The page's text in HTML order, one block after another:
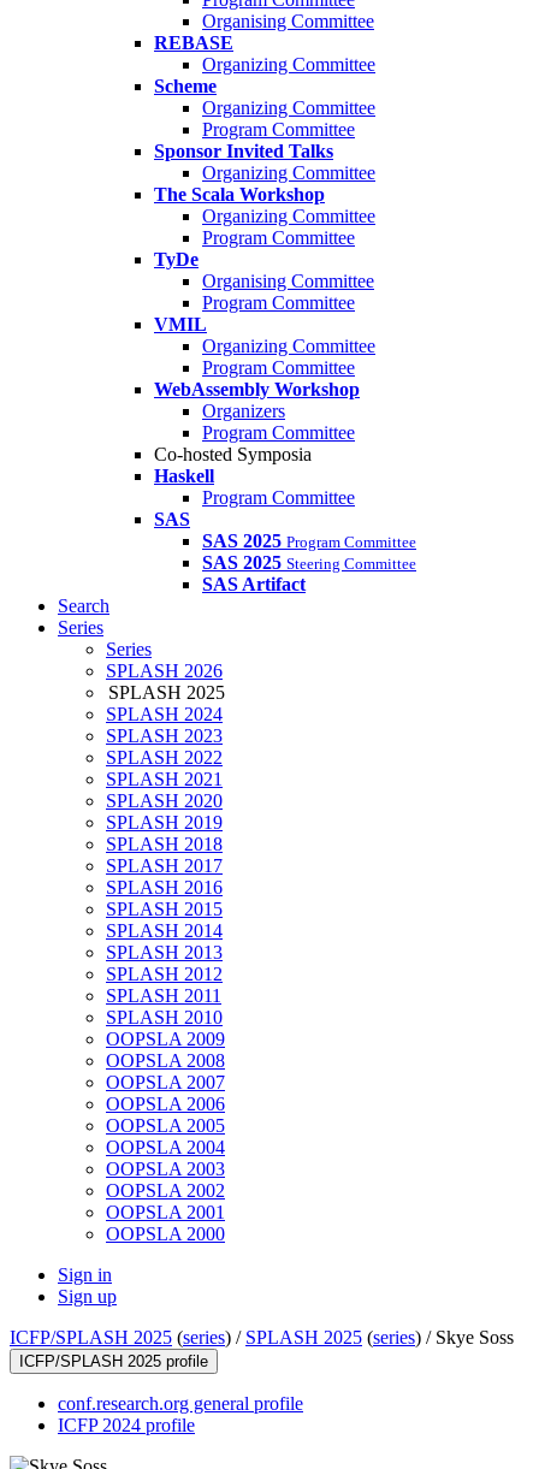
Organising Committee
REBASE
Organizing Committee
Scheme
Organizing Committee
Program Committee
Sponsor Invited Talks
Organizing Committee
The Scala Workshop
Organizing Committee
Program Committee
TyDe
Organising Committee
Program Committee
VMIL
Organizing Committee
Program Committee
WebAssembly Workshop
Organizers
Program Committee
Co-hosted Symposia
Haskell
Program Committee
SAS
SAS 2025 Program Committee
SAS 2025 Steering Committee
SAS Artifact
Search
Series
Series
SPLASH 2026
SPLASH 2025
SPLASH 2024
SPLASH 2023
SPLASH 2022
SPLASH 2021
SPLASH 2020
SPLASH 2019
SPLASH 2018
SPLASH 2017
SPLASH 2016
SPLASH 2015
SPLASH 2014
SPLASH 2013
SPLASH 2012
SPLASH 2011
SPLASH 2010
OOPSLA 2009
OOPSLA 2008
OOPSLA 2007
OOPSLA 2006
OOPSLA 2005
OOPSLA 2004
OOPSLA 2003
OOPSLA 2002
OOPSLA 2001
OOPSLA 2000
Sign in
Sign up
ICFP/SPLASH 2025 (series) / SPLASH 2025 (series) / Skye Soss
ICFP/SPLASH 2025 profile
conf.research.org general profile
ICFP 2024 profile